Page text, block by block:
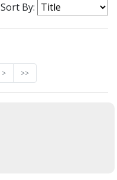
Sort By:
> >>